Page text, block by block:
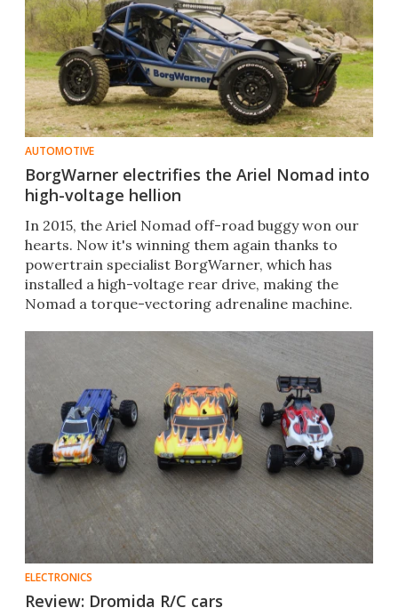
AUTOMOTIVE
BorgWarner electrifies the Ariel Nomad into
high-voltage hellion
In 2015, the Ariel Nomad off-road buggy won our
hearts. Now it's winning them again thanks to
powertrain specialist BorgWarner, which has
installed a high-voltage rear drive, making the
Nomad a torque-vectoring adrenaline machine.
ELECTRONICS
Review: Dromida R/C cars